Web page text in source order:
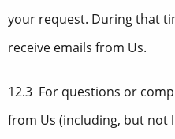
your request. During that
receive emails from Us.
12.3 For questions or
from Us (including, but not